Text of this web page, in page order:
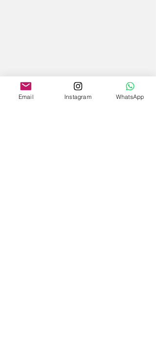
Email Instagram WhatsApp